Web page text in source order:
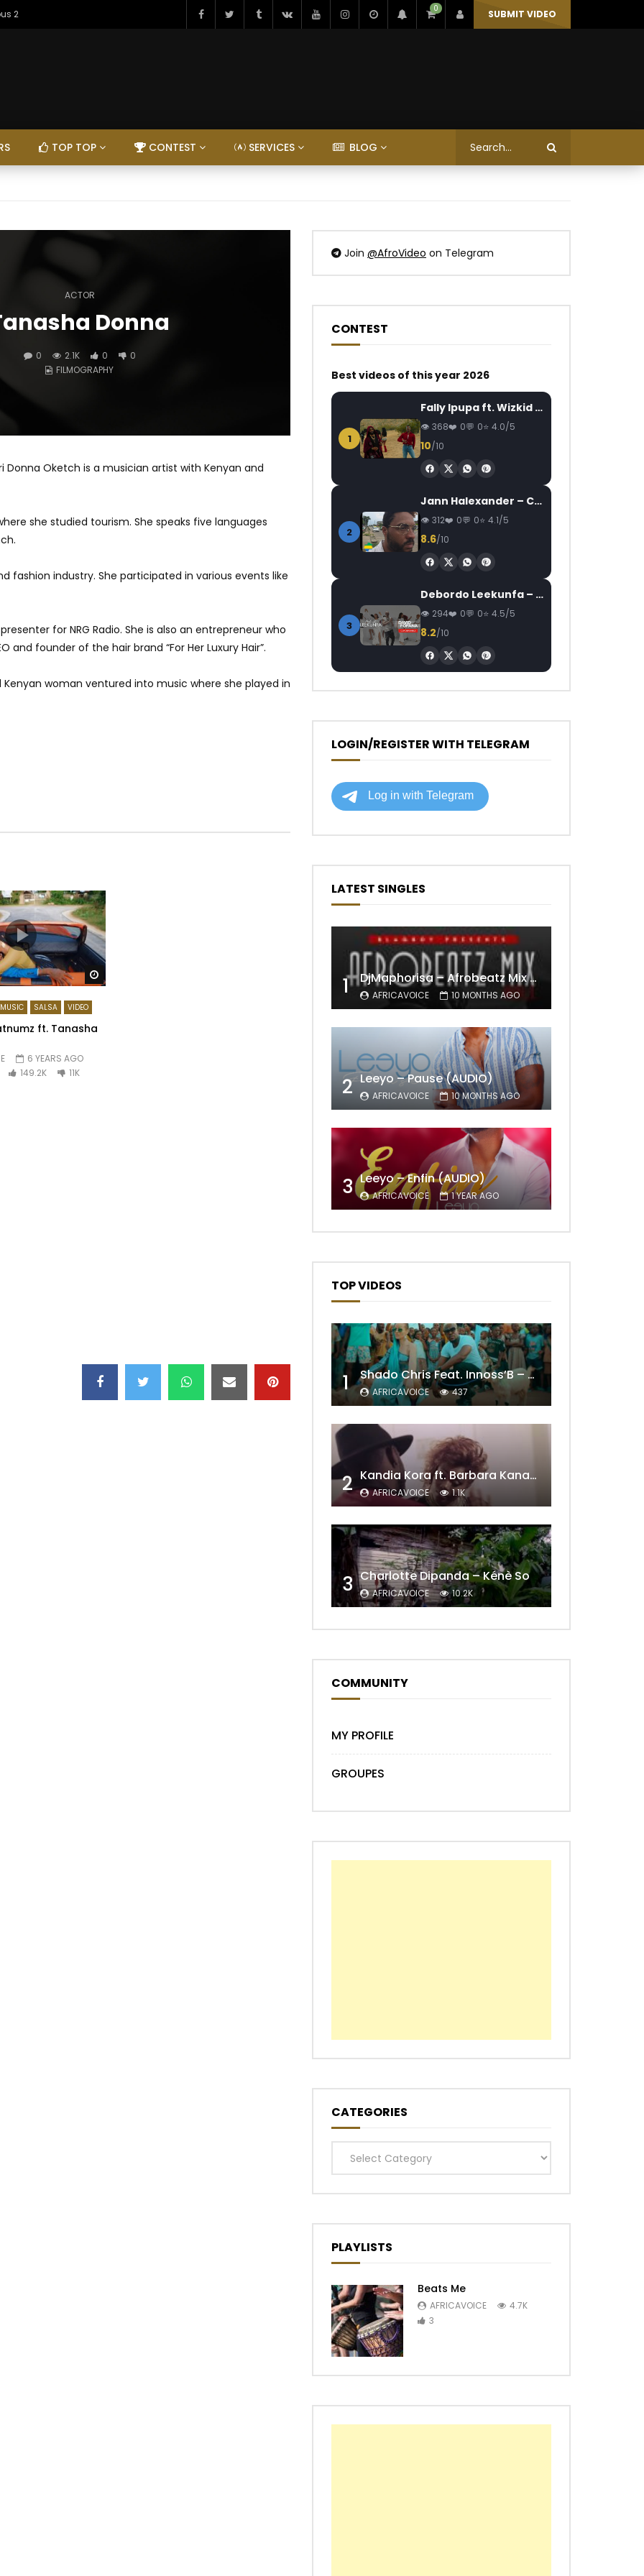
2 0 SUBMIT VIDEO
TOP TOP CONTEST SERVICES BLOG
ACTOR
Donna
0 2.1K 0
0
FILMOGRAPHY
Donna Oketch is a musician artist with Kenyan and
she studied tourism. She speaks five languages
fashion industry. She participated in various events like
for NRG Radio. She is also an entrepreneur who
and founder of the hair brand “For Her Luxury Hair”.
woman ventured into music where she played in
MUSIC SALSA VIDEO
ft. Tanasha
6 YEARS AGO
149.2K
11K
Join @AfroVideo on Telegram
CONTEST
Best videos of this year 2026
1
Fally Ipupa ft. Wizkid – Jam
368 0 0 4.0/5
10/10
2
Jann Halexander – COEUR CANARI
312 0 0 4.1/5
8.6/10
3
Debordo Leekunfa – David Fofana
294 0 0 4.5/5
8.2/10
LOGIN/REGISTER WITH TELEGRAM
LATEST SINGLES
1 DjMaphorisa – Afrobeatz Mix Vol1 (AUDIO)
AFRICAVOICE 10 MONTHS AGO
2 Leeyo – Pause (AUDIO)
AFRICAVOICE 10 MONTHS AGO
3 Leeyo – Enfin (AUDIO)
AFRICAVOICE 1 YEAR AGO
TOP VIDEOS
1 Shado Chris Feat. Innoss’B – Cabri Mort (Remix)
AFRICAVOICE 437
2 Kandia Kora ft. Barbara Kanam – Donne Moi le Temps
AFRICAVOICE 1.1K
3 Charlotte Dipanda – Kénè So
AFRICAVOICE 10.2K
COMMUNITY
MY PROFILE
GROUPES
CATEGORIES
Categories
PLAYLISTS
Beats Me
AFRICAVOICE
4.7K
3